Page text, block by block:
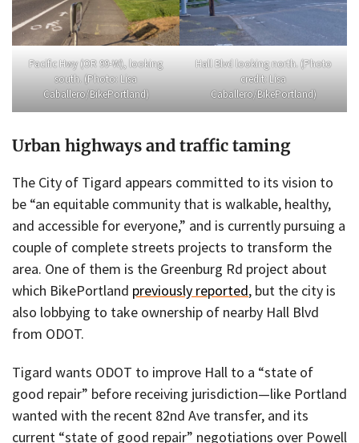
Pacific Hwy (OR 99-W), looking
south. (Photo: Lisa
Caballero/BikePortland)
Hall Blvd looking north. (Photo
credit: Lisa
Caballero/BikePortland)
Urban highways and traffic taming
The City of Tigard appears committed to its vision to
be “an equitable community that is walkable, healthy,
and accessible for everyone,” and is currently pursuing a
couple of complete streets projects to transform the
area. One of them is the Greenburg Rd project about
which BikePortland previously reported, but the city is
also lobbying to take ownership of nearby Hall Blvd
from ODOT.
Tigard wants ODOT to improve Hall to a “state of
good repair” before receiving jurisdiction—like Portland
wanted with the recent 82nd Ave transfer, and its
current “state of good repair” negotiations over Powell